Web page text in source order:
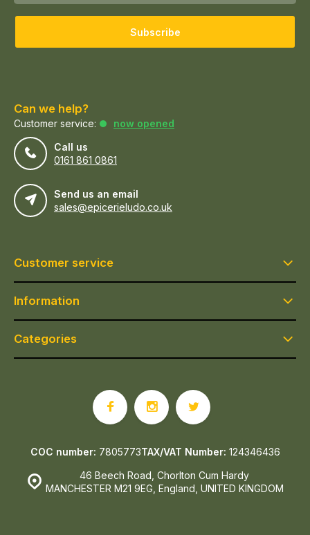
Subscribe
Can we help?
Customer service:
now opened
Call us
0161 861 0861
Send us an email
sales@epicerieludo.co.uk
Customer service
Information
Categories
46 Beech Road, Chorlton Cum Hardy
MANCHESTER M21 9EG, England, UNITED KINGDOM
COC number: 7805773TAX/VAT Number: 124346436